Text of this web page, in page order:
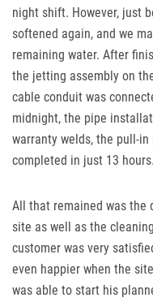
night shift. However, just
softened again, and we
remaining water. After
the jetting assembly on
cable conduit was
midnight, the pipe
warranty welds, the pull-
completed in just 13 hours.
All that remained was the
site as well as the
customer was very
even happier when the
was able to start his